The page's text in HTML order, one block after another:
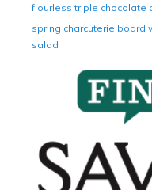
flourless triple chocolate
spring charcuterie board
salad